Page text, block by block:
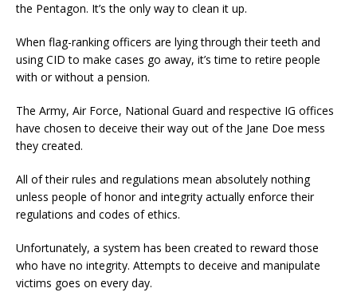
the Pentagon. It’s the only way to clean it up.
When flag-ranking officers are lying through their teeth and
using CID to make cases go away, it’s time to retire people
with or without a pension.
The Army, Air Force, National Guard and respective IG offices
have chosen to deceive their way out of the Jane Doe mess
they created.
All of their rules and regulations mean absolutely nothing
unless people of honor and integrity actually enforce their
regulations and codes of ethics.
Unfortunately, a system has been created to reward those
who have no integrity. Attempts to deceive and manipulate
victims goes on every day.